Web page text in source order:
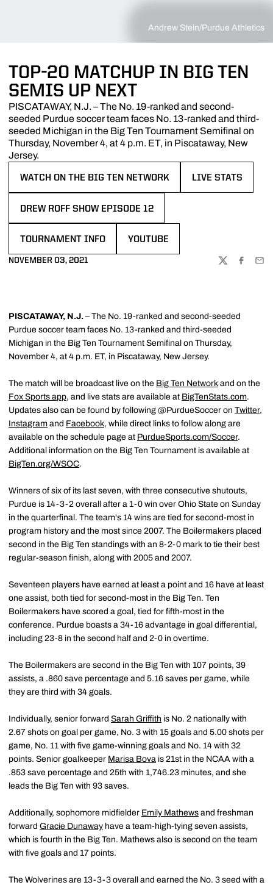
Andrew Stein/Purdue Athletics
TOP-20 MATCHUP IN BIG TEN
SEMIS UP NEXT
PISCATAWAY, N.J. – The No. 19-ranked and second-
seeded Purdue soccer team faces No. 13-ranked and third-
seeded Michigan in the Big Ten Tournament Semifinal on
Thursday, November 4, at 4 p.m. ET, in Piscataway, New
Jersey.
WATCH ON THE BIG TEN NETWORK LIVE STATS
DREW ROFF SHOW EPISODE 12
TOURNAMENT INFO YOUTUBE
NOVEMBER 03, 2021
TWITTER
PISCATAWAY, N.J. – The No. 19-ranked and second-seeded
Purdue soccer team faces No. 13-ranked and third-seeded
Michigan in the Big Ten Tournament Semifinal on Thursday,
November 4, at 4 p.m. ET, in Piscataway, New Jersey.
The match will be broadcast live on the Big Ten Network and on the
Fox Sports app, and live stats are available at BigTenStats.com.
Updates also can be found by following @PurdueSoccer on Twitter,
Instagram and Facebook, while direct links to follow along are
available on the schedule page at PurdueSports.com/Soccer.
Additional information on the Big Ten Tournament is available at
BigTen.org/WSOC.
Winners of six of its last seven, with three consecutive shutouts,
Purdue is 14-3-2 overall after a 1-0 win over Ohio State on Sunday
in the quarterfinal. The team's 14 wins are tied for second-most in
program history and the most since 2007. The Boilermakers placed
second in the Big Ten standings with an 8-2-0 mark to tie their best
regular-season finish, along with 2005 and 2007.
Seventeen players have earned at least a point and 16 have at least
one assist, both tied for second-most in the Big Ten. Ten
Boilermakers have scored a goal, tied for fifth-most in the
conference. Purdue boasts a 34-16 advantage in goal differential,
including 23-8 in the second half and 2-0 in overtime.
The Boilermakers are second in the Big Ten with 107 points, 39
assists, a .860 save percentage and 5.16 saves per game, while
they are third with 34 goals.
Individually, senior forward Sarah Griffith is No. 2 nationally with
2.67 shots on goal per game, No. 3 with 15 goals and 5.00 shots per
game, No. 11 with five game-winning goals and No. 14 with 32
points. Senior goalkeeper Marisa Bova is 21st in the NCAA with a
.853 save percentage and 25th with 1,746.23 minutes, and she
leads the Big Ten with 93 saves.
Additionally, sophomore midfielder Emily Mathews and freshman
forward Gracie Dunaway have a team-high-tying seven assists,
which is fourth in the Big Ten. Mathews also is second on the team
with five goals and 17 points.
The Wolverines are 13-3-3 overall and earned the No. 3 seed with a